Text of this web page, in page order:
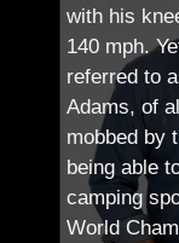
with his
140 mph.
referred to
Adams, of
mobbed by
being able
camping
World